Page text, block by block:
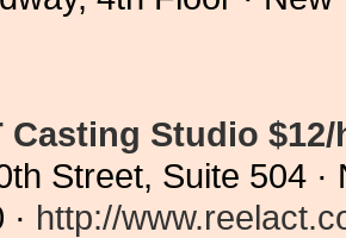
Casting Studio
Street, Suite 504
http://